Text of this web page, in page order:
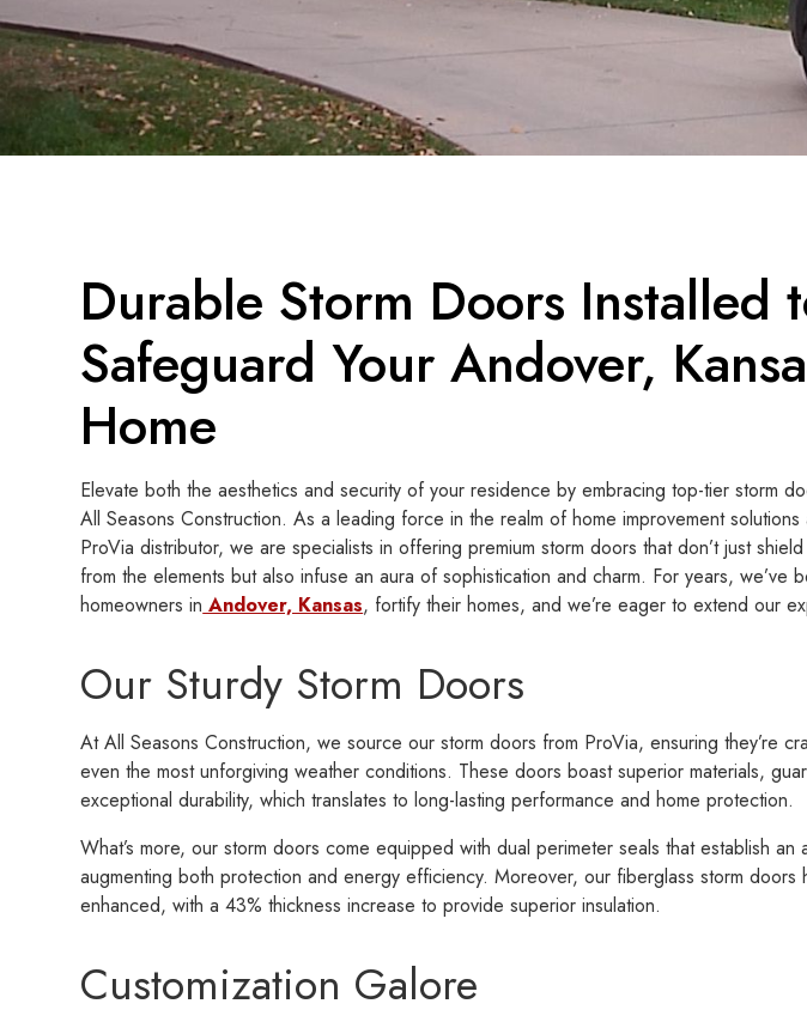
Durable Storm Doors Installed
Safeguard Your Andover,
Home
Elevate both the aesthetics and security of your residence by embracing top-tier storm
All Seasons Construction. As a leading force in the realm of home improvement solutions
ProVia distributor, we are specialists in offering premium storm doors that don’t just
from the elements but also infuse an aura of sophistication and charm. For years, we’ve
homeowners in Andover, Kansas, fortify their homes, and we’re eager to extend our
Our Sturdy Storm Doors
At All Seasons Construction, we source our storm doors from ProVia, ensuring they’re
even the most unforgiving weather conditions. These doors boast superior materials,
exceptional durability, which translates to long-lasting performance and home protection.
What’s more, our storm doors come equipped with dual perimeter seals that establish an
augmenting both protection and energy efficiency. Moreover, our fiberglass storm doors
enhanced, with a 43% thickness increase to provide superior insulation.
Customization Galore